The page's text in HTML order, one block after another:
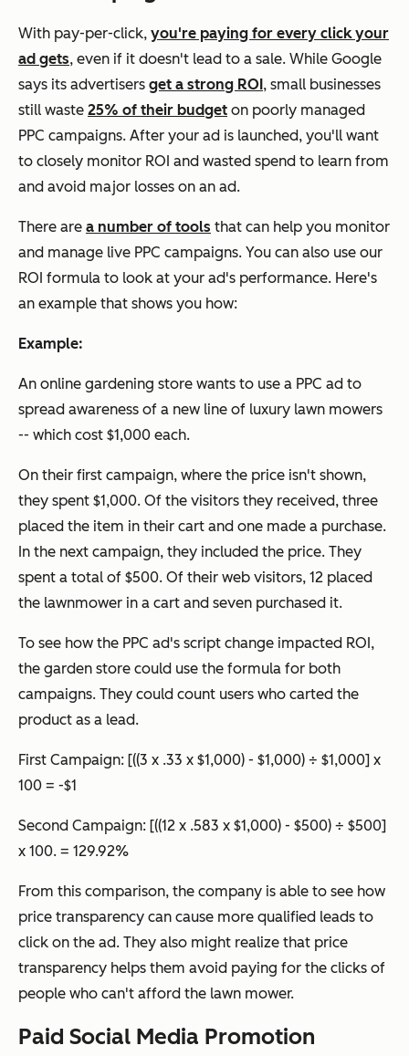
With pay-per-click, you're paying for every click your
ad gets, even if it doesn't lead to a sale. While Google
says its advertisers get a strong ROI, small businesses
still waste 25% of their budget on poorly managed
PPC campaigns. After your ad is launched, you'll want
to closely monitor ROI and wasted spend to learn from
and avoid major losses on an ad.
There are a number of tools that can help you monitor
and manage live PPC campaigns. You can also use our
ROI formula to look at your ad's performance. Here's
an example that shows you how:
Example:
An online gardening store wants to use a PPC ad to
spread awareness of a new line of luxury lawn mowers
-- which cost $1,000 each.
On their first campaign, where the price isn't shown,
they spent $1,000. Of the visitors they received, three
placed the item in their cart and one made a purchase.
In the next campaign, they included the price. They
spent a total of $500. Of their web visitors, 12 placed
the lawnmower in a cart and seven purchased it.
To see how the PPC ad's script change impacted ROI,
the garden store could use the formula for both
campaigns. They could count users who carted the
product as a lead.
First Campaign: [((3 x .33 x $1,000) - $1,000) ÷ $1,000] x
100 = -$1
Second Campaign: [((12 x .583 x $1,000) - $500) ÷ $500]
x 100. = 129.92%
From this comparison, the company is able to see how
price transparency can cause more qualified leads to
click on the ad. They also might realize that price
transparency helps them avoid paying for the clicks of
people who can't afford the lawn mower.
Paid Social Media Promotion